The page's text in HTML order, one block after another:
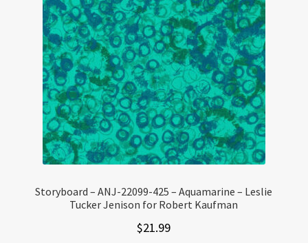
Storyboard – ANJ-22099-425 – Aquamarine – Leslie
Tucker Jenison for Robert Kaufman
$21.99